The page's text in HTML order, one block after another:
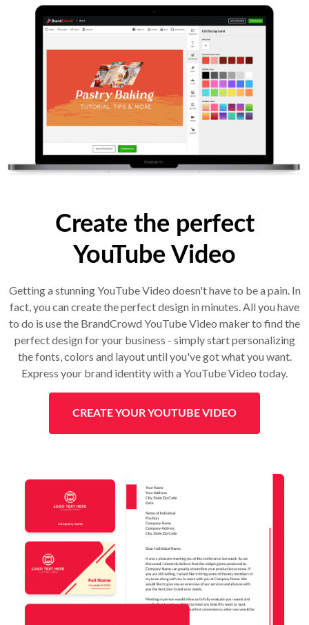
Create the perfect
YouTube Video
Getting a stunning YouTube Video doesn't have to be a pain. In
fact, you can create the perfect design in minutes. All you have
to do is use the BrandCrowd YouTube Video maker to find the
perfect design for your business - simply start personalizing
the fonts, colors and layout until you've got what you want.
Express your brand identity with a YouTube Video today.
CREATE YOUR YOUTUBE VIDEO